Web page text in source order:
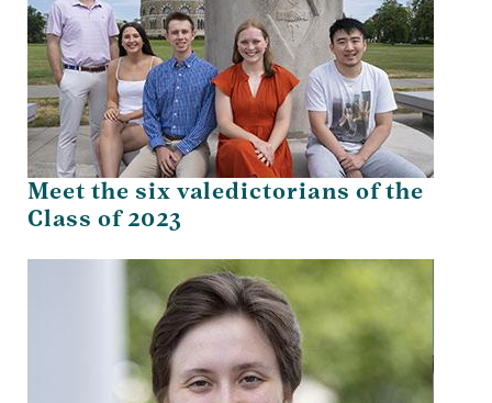
Meet the six valedictorians of the
Class of 2023